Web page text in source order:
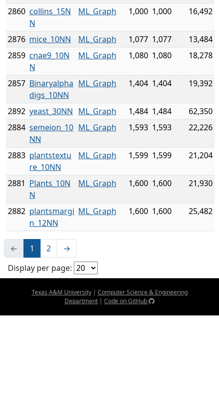
2860 collins_15N
N
ML_Graph 1,000 1,000 16,492
2876 mice_10NN ML_Graph 1,077 1,077
13,484
2859 cnae9_10N
N
ML_Graph 1,080 1,080 18,278
2857 Binaryalpha
digs_10NN
ML_Graph 1,404 1,404 19,392
2892 yeast_30NN ML_Graph 1,484 1,484
62,350
2884 semeion_10
NN
ML_Graph 1,593 1,593 22,226
2883 plantstextu
re_10NN
ML_Graph 1,599 1,599 21,204
2881 Plants_10N
N
ML_Graph 1,600 1,600 21,930
2882 plantsmargi
n_12NN
ML_Graph 1,600 1,600 25,482
← 1 2
→
Display per page:
Texas A&M University| Computer Science & Engineering
Department | Code on GitHub